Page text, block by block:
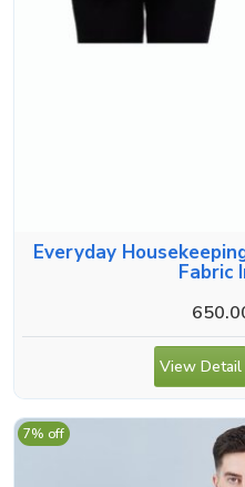
Everyday
Fabric
View Detail
7% off